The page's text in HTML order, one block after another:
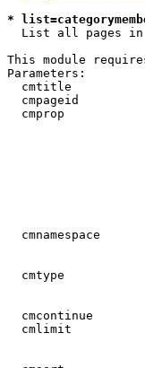
*
List all pages
This module
Parameters:
cmtitle
cmpageid
cmprop
cmnamespace
cmtype
cmcontinue
cmlimit